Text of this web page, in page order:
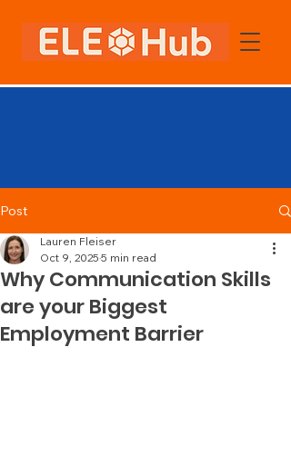
Post
Why Communication Skills
are your Biggest
Employment Barrier
Lauren Fleiser
Oct 9, 2025 5 min read